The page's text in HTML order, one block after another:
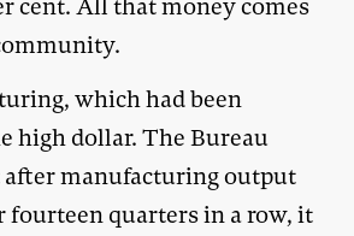
cent. All that money comes
which had been
high dollar. The Bureau
manufacturing output
fourteen quarters in a row, it